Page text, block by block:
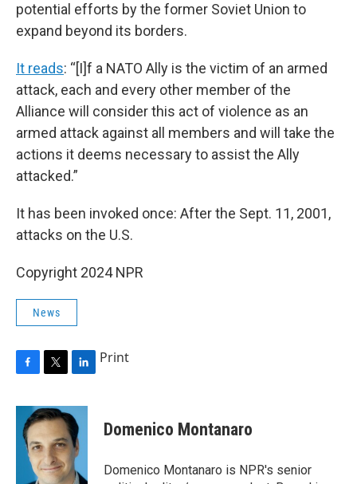
potential efforts by the former Soviet Union to
expand beyond its borders.
It reads: “[I]f a NATO Ally is the victim of an armed
attack, each and every other member of the
Alliance will consider this act of violence as an
armed attack against all members and will take the
actions it deems necessary to assist the Ally
attacked.”
It has been invoked once: After the Sept. 11, 2001,
attacks on the U.S.
Copyright 2024 NPR
News
c
b
i
t
t
e
r
n
k
e
d
I
Print
Domenico Montanaro
Domenico Montanaro is NPR's senior